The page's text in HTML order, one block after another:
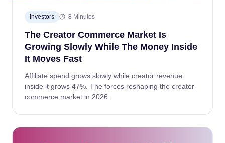
Investors 8 Minutes
The Creator Commerce Market Is
Growing Slowly While The Money Inside
It Moves Fast
Affiliate spend grows slowly while creator revenue
inside it grows 47%. The forces reshaping the creator
commerce market in 2026.